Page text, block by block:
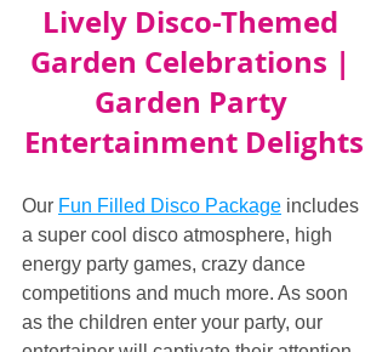
Lively Disco-Themed
Garden Celebrations |
Garden Party
Entertainment Delights
Our Fun Filled Disco Package includes
a super cool disco atmosphere, high
energy party games, crazy dance
competitions and much more. As soon
as the children enter your party, our